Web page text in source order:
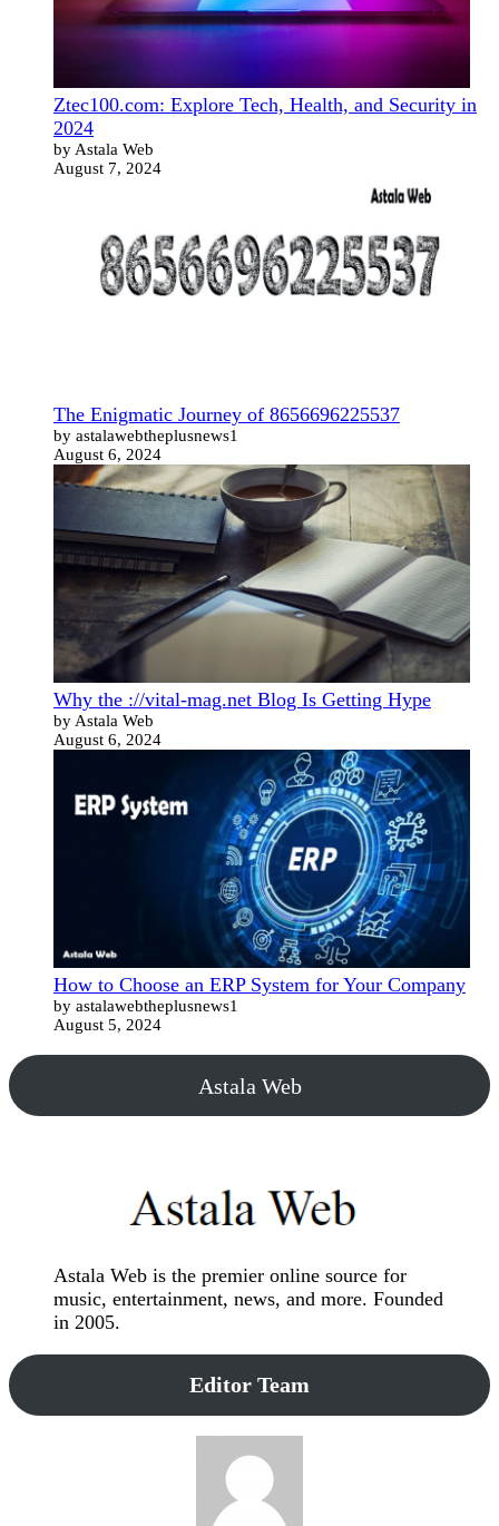
Ztec100.com: Explore Tech, Health, and Security in
2024
by Astala Web
August 7, 2024
The Enigmatic Journey of 8656696225537
by astalawebtheplusnews1
August 6, 2024
Why the ://vital-mag.net Blog Is Getting Hype
by Astala Web
August 6, 2024
How to Choose an ERP System for Your Company
by astalawebtheplusnews1
August 5, 2024
Astala Web
Astala Web is the premier online source for
music, entertainment, news, and more. Founded
in 2005.
Editor Team